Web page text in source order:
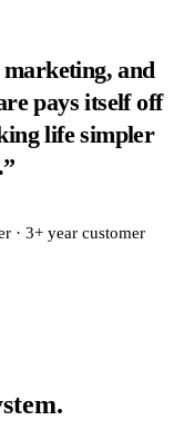
and
pays itself off
life simpler
· 3+ year customer